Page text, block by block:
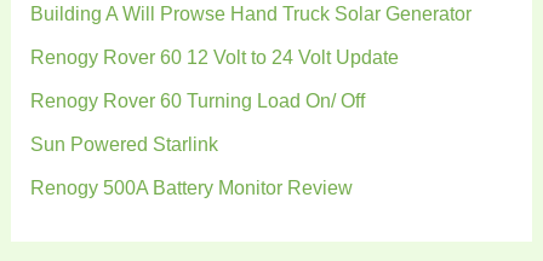
Building A Will Prowse Hand Truck Solar Generator
Renogy Rover 60 12 Volt to 24 Volt Update
Renogy Rover 60 Turning Load On/ Off
Sun Powered Starlink
Renogy 500A Battery Monitor Review